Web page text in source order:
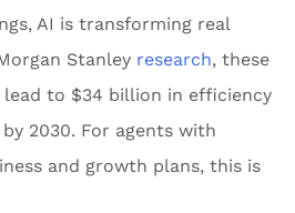
AI is transforming real
Stanley research, these
lead to $34 billion in efficiency
2030. For agents with
and growth plans, this is